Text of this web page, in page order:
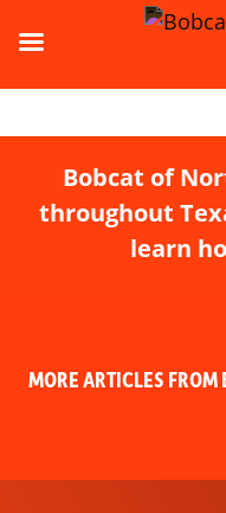
Bobcat of
throughout
learn
MORE ARTICLES FROM